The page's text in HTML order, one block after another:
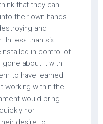
that they can
their own hands
and
In less than six
in control of
gone about it with
to have learned
working within the
would bring
nor
desire to